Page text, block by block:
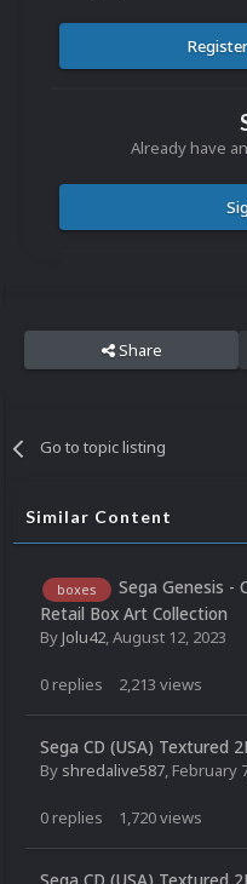
Already have
Share
Go to topic listing
Similar Content
boxes
Sega Genesis -
Retail Box Art Collection
ByJolu42,August 12, 2023
0 replies 2,213 views
Sega CD (USA) Textured
By shredalive587, February
0 replies 1,720views